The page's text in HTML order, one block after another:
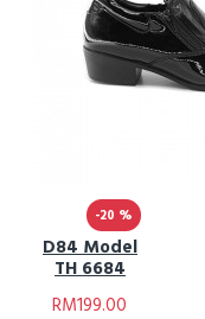
-20 %
D84 Model
TH 6684
RM199.00